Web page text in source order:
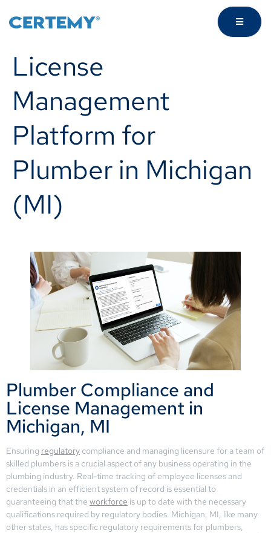
License
Management
Platform for
Plumber in Michigan
(MI)
Plumber Compliance and
License Management in
Michigan, MI
Ensuring regulatory compliance and managing licensure for a team of
skilled plumbers is a crucial aspect of any business operating in the
plumbing industry. Real-time tracking of employee licenses and
credentials in an efficient system of record is essential to
guaranteeing that the workforce is up to date with the necessary
qualifications required by regulatory bodies. Michigan, MI, like many
other states, has specific regulatory requirements for plumbers,